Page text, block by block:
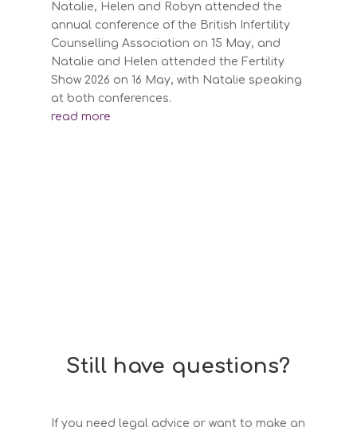
Natalie, Helen and Robyn attended the
annual conference of the British Infertility
Counselling Association on 15 May, and
Natalie and Helen attended the Fertility
Show 2026 on 16 May, with Natalie speaking
at both conferences.
read more
Still have questions?
If you need legal advice or want to make an